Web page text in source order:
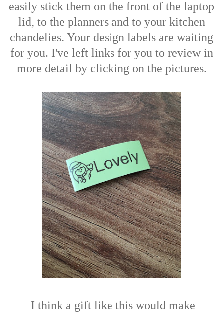
easily stick them on the front of the laptop
lid, to the planners and to your kitchen
chandelies. Your design labels are waiting
for you. I've left links for you to review in
more detail by clicking on the pictures.
I think a gift like this would make